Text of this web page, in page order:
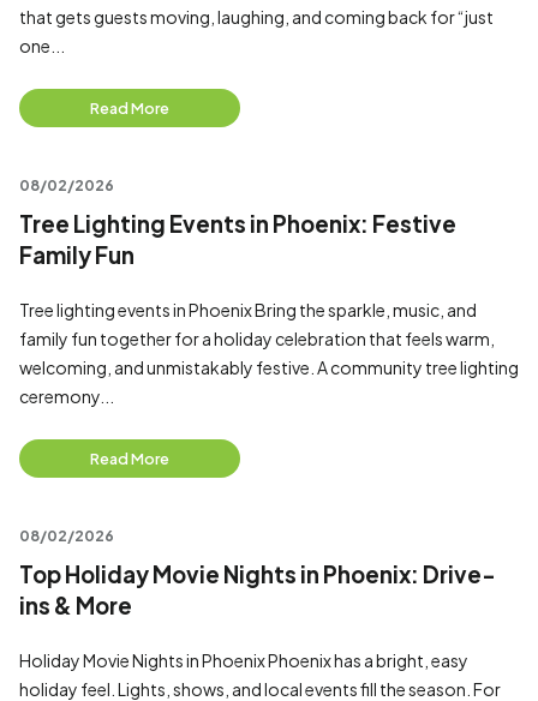
that gets guests moving, laughing, and coming back for “just
one...
Read More
08/02/2026
Tree Lighting Events in Phoenix: Festive
Family Fun
Tree lighting events in Phoenix Bring the sparkle, music, and
family fun together for a holiday celebration that feels warm,
welcoming, and unmistakably festive. A community tree lighting
ceremony...
Read More
08/02/2026
Top Holiday Movie Nights in Phoenix: Drive-
ins & More
Holiday Movie Nights in Phoenix Phoenix has a bright, easy
holiday feel. Lights, shows, and local events fill the season. For